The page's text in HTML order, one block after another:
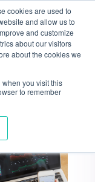
cookies are used to
and allow us to
and customize
about our visitors
about the cookies we
when you visit this
to remember